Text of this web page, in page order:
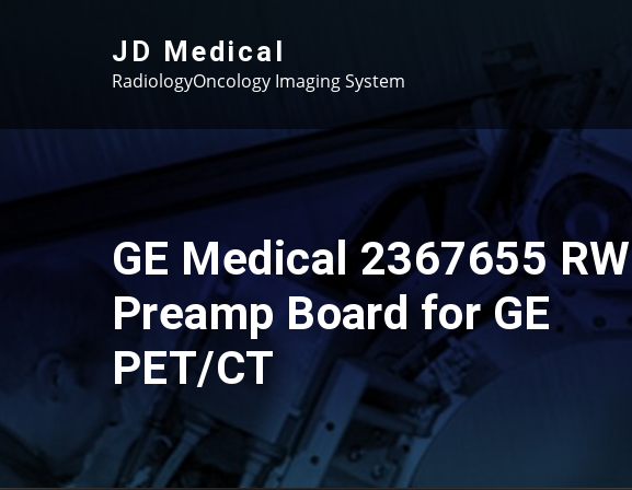
JD Medical
RadiologyOncology Imaging System
GE Medical 2367655 RW
Preamp Board for GE
PET/CT